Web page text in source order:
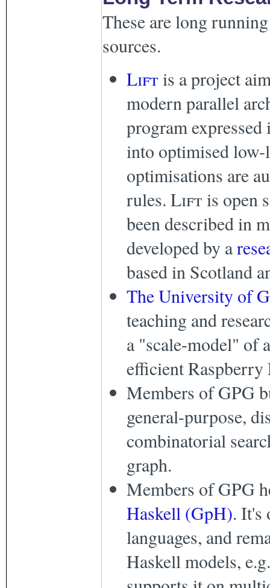
These are long
sources.
Lift is a project
modern parallel
program
into optimised
optimisations are
rules. Lift is open
been described in
developed by a
based in Scotland
The University of
teaching and
a "scale-model" of
efficient Raspberry
Members of GPG
general-purpose,
combinatorial
graph.
Members of GPG
Haskell (GpH). It's
languages, and
Haskell models,